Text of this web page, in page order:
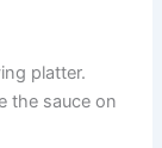
platter.
the sauce on